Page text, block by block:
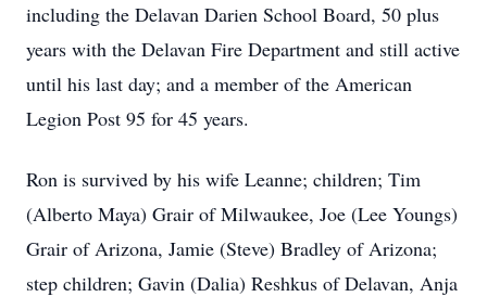
including the Delavan Darien School Board, 50 plus
years with the Delavan Fire Department and still active
until his last day; and a member of the American
Legion Post 95 for 45 years.
Ron is survived by his wife Leanne; children; Tim
(Alberto Maya) Grair of Milwaukee, Joe (Lee Youngs)
Grair of Arizona, Jamie (Steve) Bradley of Arizona;
step children; Gavin (Dalia) Reshkus of Delavan, Anja